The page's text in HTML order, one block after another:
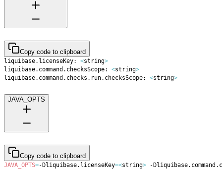
Copy code to clipboard
liquibase.licenseKey: <string>
liquibase.command.checksScope: <string>
liquibase.command.checks.run.checksScope: <string>
JAVA_OPTS
Copy code to clipboard
JAVA_OPTS=-Dliquibase.licenseKey=<string> -